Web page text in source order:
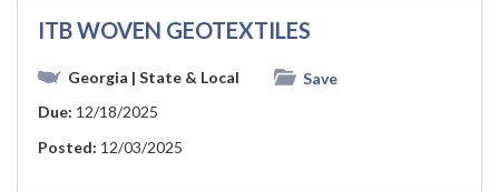
ITB WOVEN GEOTEXTILES
Georgia | State & Local
Save
Due: 12/18/2025
Posted: 12/03/2025